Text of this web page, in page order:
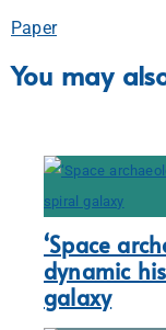
Paper
You may
‘Space
dynamic
galaxy